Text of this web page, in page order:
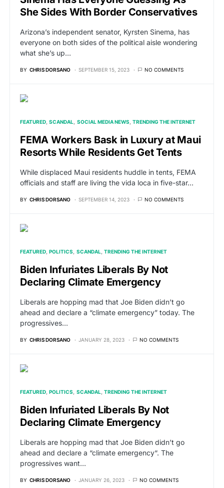
She Sides With Border Conservatives
Arizona’s independent senator, Kyrsten Sinema, has
everyone on both sides of the political aisle wondering
what she’s up…
BY CHRIS DORSANO SEPTEMBER 15, 2023 NO COMMENTS
FEATURED SCANDAL SOCIAL MEDIA NEWS TRENDING THE INTERNET
FEMA Workers Bask in Luxury at Maui
Resorts While Residents Get Tents
While displaced Maui residents huddle in tents, FEMA
officials and staff are living the vida loca in five-star…
BY CHRIS DORSANO SEPTEMBER 14, 2023 NO COMMENTS
FEATURED POLITICS SCANDAL TRENDING THE INTERNET
Biden Infuriates Liberals By Not
Declaring Climate Emergency
Liberals are hopping mad that Joe Biden didn’t go
ahead and declare a “climate emergency” today. The
progressives…
BY CHRIS DORSANO JANUARY 28, 2023 NO COMMENTS
FEATURED POLITICS SCANDAL TRENDING THE INTERNET
Biden Infuriated Liberals By Not
Declaring Climate Emergency
Liberals are hopping mad that Joe Biden didn’t go
ahead and declare a “climate emergency“. The
progressives want…
BY CHRIS DORSANO JANUARY 26, 2023 NO COMMENTS